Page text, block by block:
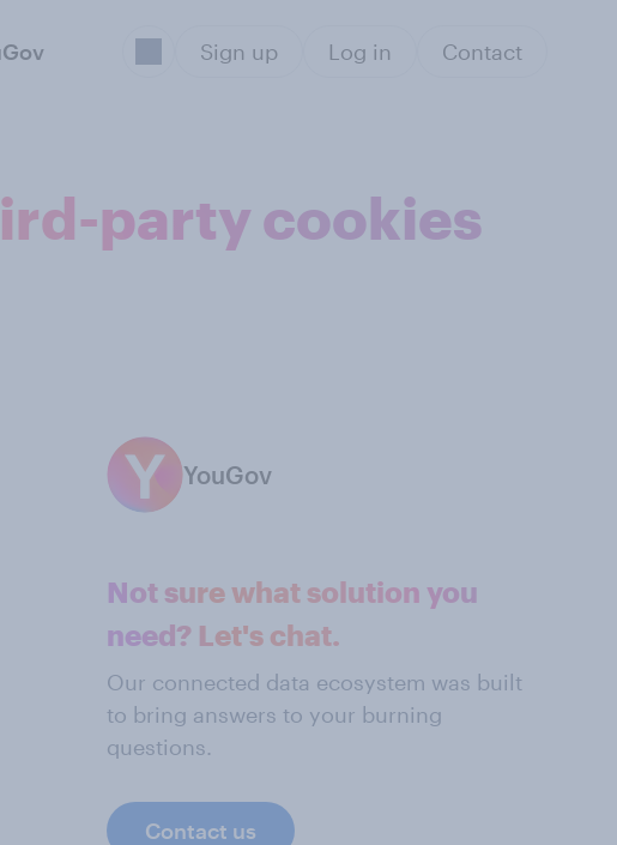
Sign up Log in Contact
party cookies
YouGov
Not sure what solution you
need? Let's chat.
Our connected data ecosystem was built
to bring answers to your burning
questions.
Contact us